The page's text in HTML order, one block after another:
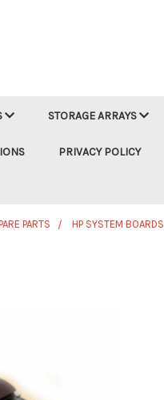
STORAGE ARRAYS
PRIVACY POLICY
PARTS HP SYSTEM BOARDS